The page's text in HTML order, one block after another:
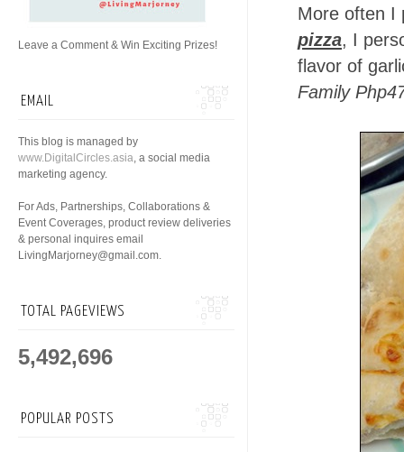
More often I
pizza, I
flavor of
Family
Leave a Comment & Win Exciting Prizes!
EMAIL
This blog is managed by
www.DigitalCircles.asia, a social media
marketing agency.
For Ads, Partnerships, Collaborations &
Event Coverages, product review deliveries
& personal inquires email
LivingMarjorney@gmail.com.
TOTAL PAGEVIEWS
5,492,696
POPULAR POSTS